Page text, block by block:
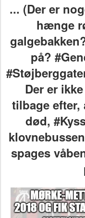
... (Der er
hænge
på?
Der er
tilbage efter,
død,
klovnebussen
spages